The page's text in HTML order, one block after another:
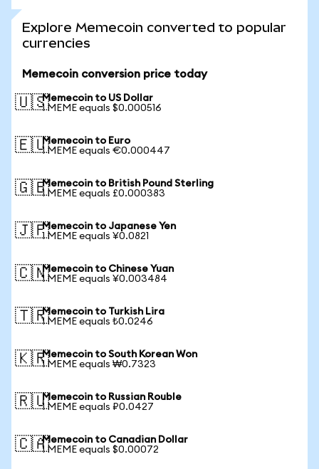
Explore Memecoin converted to popular
currencies
Memecoin conversion price today
🇺🇸Memecoin to US Dollar
1 MEME equals $0.000516
🇪🇺Memecoin to Euro
1 MEME equals €0.000447
🇬🇧Memecoin to British Pound Sterling
1 MEME equals £0.000383
🇯🇵Memecoin to Japanese Yen
1 MEME equals ¥0.0821
🇨🇳Memecoin to Chinese Yuan
1 MEME equals ¥0.003484
🇹🇷Memecoin to Turkish Lira
1 MEME equals ₺0.0246
🇰🇷Memecoin to South Korean Won
1 MEME equals ₩0.7323
🇷🇺Memecoin to Russian Rouble
1 MEME equals ₽0.0427
🇨🇦Memecoin to Canadian Dollar
1 MEME equals $0.00072